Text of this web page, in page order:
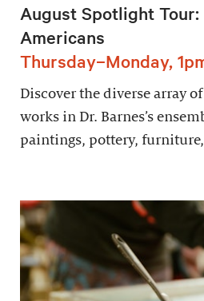
August Spotlight Tour:
Americans
Thursday–Monday,
Discover the diverse array
works in Dr. Barnes’s
paintings, pottery,